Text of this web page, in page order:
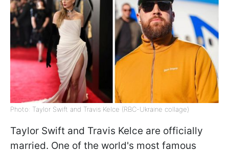
Photo: Taylor Swift and Travis Kelce (RBC-Ukraine collage)
Taylor Swift and Travis Kelce are officially
married. One of the world's most famous